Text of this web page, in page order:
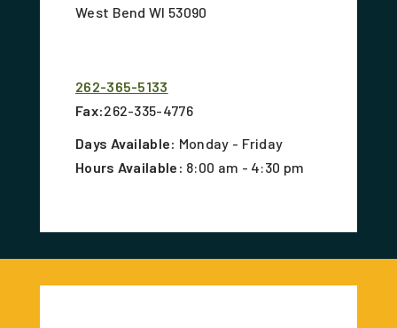
West Bend WI 53090
262-365-5133
Fax:262-335-4776
Days Available: Monday - Friday
Hours Available: 8:00 am - 4:30 pm